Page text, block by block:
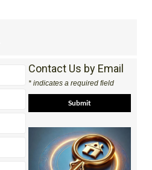
Contact Us by Email
* indicates a required field